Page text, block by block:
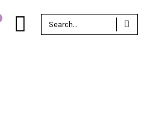
for: